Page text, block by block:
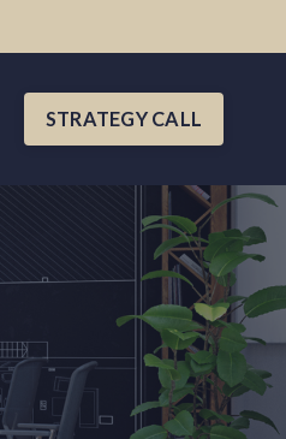
STRATEGY CALL